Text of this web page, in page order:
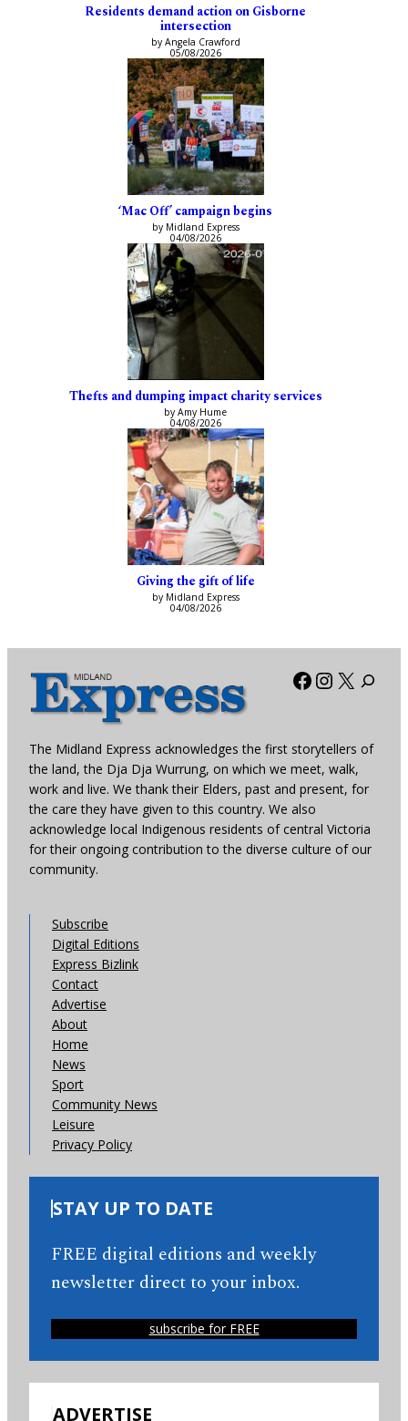
Residents demand action on Gisborne
intersection
by Angela Crawford
05/08/2026
‘Mac Off’ campaign begins
by Midland Express
04/08/2026
Thefts and dumping impact charity services
by Amy Hume
04/08/2026
Giving the gift of life
by Midland Express
04/08/2026
Facebook
X
The Midland Express acknowledges the first storytellers of
the land, the Dja Dja Wurrung, on which we meet, walk,
work and live. We thank their Elders, past and present, for
the care they have given to this country. We also
acknowledge local Indigenous residents of central Victoria
for their ongoing contribution to the diverse culture of our
community.
Subscribe
Digital Editions
Express Bizlink
Contact
Advertise
About
Home
News
Sport
Community News
Leisure
Privacy Policy
STAY UP TO DATE
FREE digital editions and weekly
newsletter direct to your inbox.
subscribe for FREE
ADVERTISE